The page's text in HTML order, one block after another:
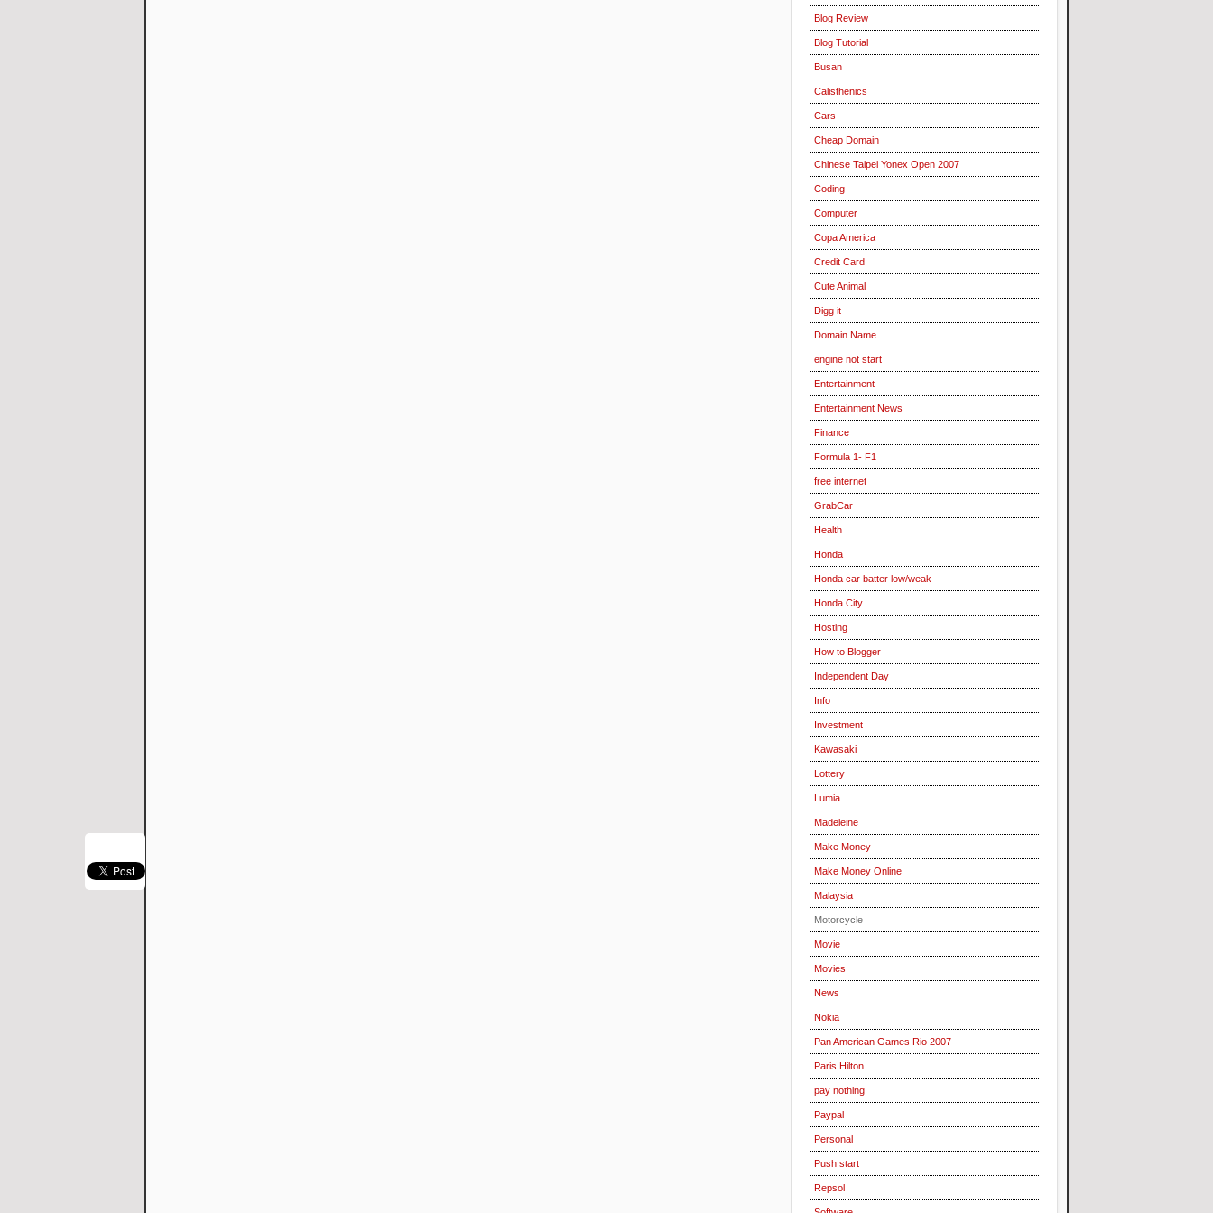
Blog Review
Blog Tutorial
Busan
Calisthenics
Cars
Cheap Domain
Chinese Taipei Yonex Open 2007
Coding
Computer
Copa America
Credit Card
Cute Animal
Digg it
Domain Name
engine not start
Entertainment
Entertainment News
Finance
Formula 1- F1
free internet
GrabCar
Health
Honda
Honda car batter low/weak
Honda City
Hosting
How to Blogger
Independent Day
Info
Investment
Kawasaki
Lottery
Lumia
Madeleine
Make Money
Make Money Online
Malaysia
Motorcycle
Movie
Movies
News
Nokia
Pan American Games Rio 2007
Paris Hilton
pay nothing
Paypal
Personal
Push start
Repsol